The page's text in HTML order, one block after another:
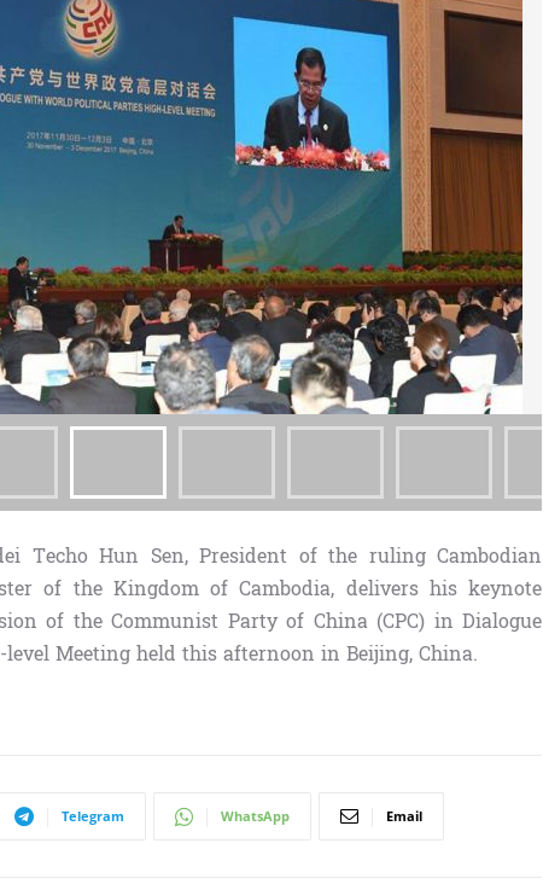
Techo Hun Sen, President of the ruling Cambodian
of the Kingdom of Cambodia, delivers his keynote
of the Communist Party of China (CPC) in Dialogue
Meetingheld this afternoon in Beijing, China.
Telegram WhatsApp Email